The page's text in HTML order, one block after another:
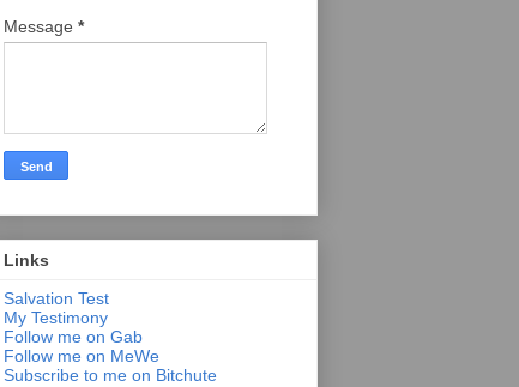
Message *
Links
Salvation Test
My Testimony
Follow me on Gab
Follow me on MeWe
Subscribe to me on Bitchute